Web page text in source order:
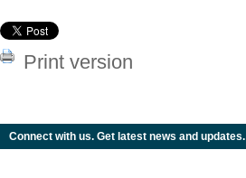
Print version
Connect with us. Get latest news and updates.